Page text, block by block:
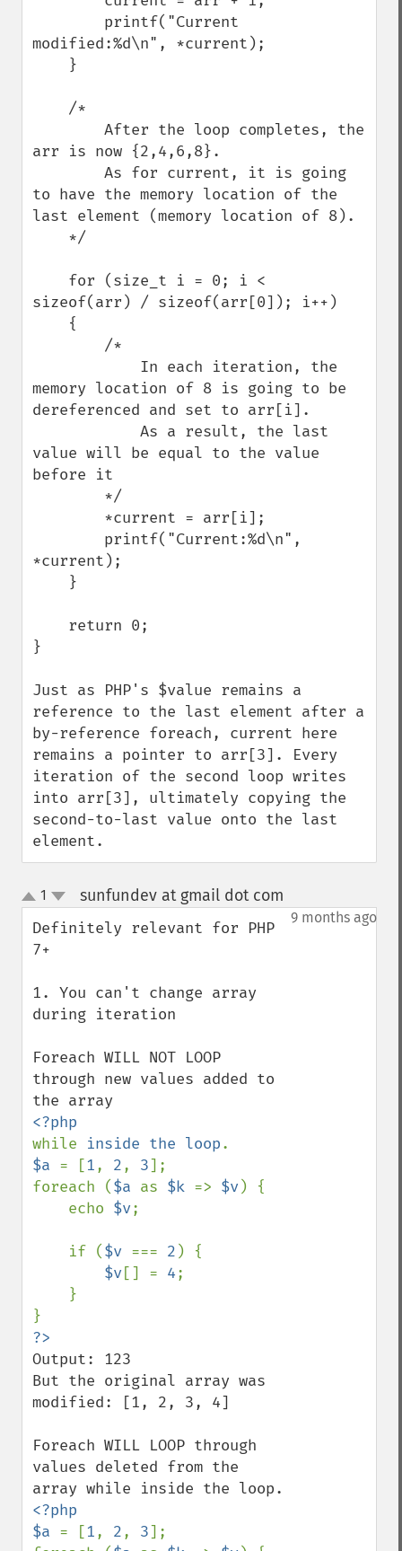
modified:%d\n", *current);
arr is now {2,4,6,8}.
to have the memory location of the
last element (memory location of 8).
sizeof(arr) / sizeof(arr[0]); i++)
memory location of 8 is going to be
dereferenced and set to arr[i].
value will be equal to the value
before it
*current);
}
Just as PHP's $value remains a
reference to the last element after a
by-reference foreach, current here
remains a pointer to arr[3]. Every
iteration of the second loop writes
into arr[3], ultimately copying the
second-to-last value onto the last
element.
up
down
1 sunfundev at gmail dot com
9 months ago
Definitely relevant for PHP
7+
1. You can't change array
during iteration
Foreach WILL NOT LOOP
through new values added to
while inside the loop
$a = [1, 2, 3];
foreach ($a as $k => $v) {
    echo
$v;
    if (
$v === 2 ) {
$v[] = 4;
Output: 123
But the original array was
modified: [1, 2, 3, 4]
Foreach WILL LOOP through
values deleted from the
<?php
$a = [1, 2, 3];